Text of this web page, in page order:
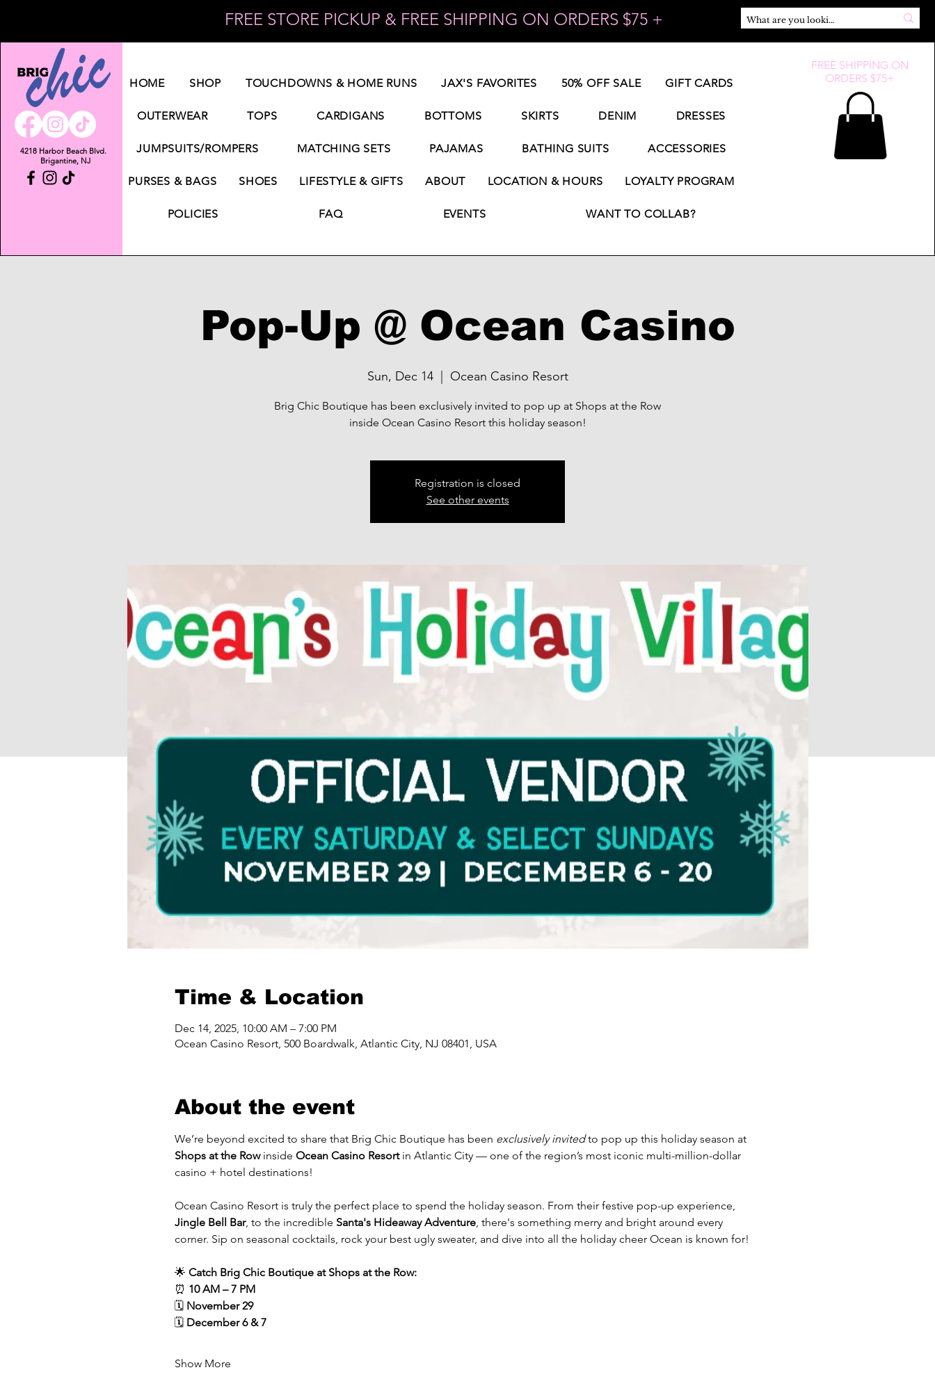
FREE STORE PICKUP & FREE SHIPPING ON ORDERS $75 +
4218 Harbor Beach Blvd.
Brigantine, NJ
HOME SHOP TOUCHDOWNS & HOME RUNS JAX'S FAVORITES 50% OFF SALE GIFT CARDS
OUTERWEAR TOPS CARDIGANS BOTTOMS SKIRTS DENIM DRESSES
JUMPSUITS/ROMPERS MATCHING SETS PAJAMAS BATHING SUITS ACCESSORIES
PURSES & BAGS SHOES LIFESTYLE & GIFTS ABOUT LOCATION & HOURS LOYALTY PROGRAM
POLICIES FAQ EVENTS WANT TO COLLAB?
FREE SHIPPING ON
ORDERS $75+
Pop-Up @ Ocean Casino
Sun, Dec 14
  |
Ocean Casino Resort
Brig Chic Boutique has been exclusively invited to pop up at Shops at the Row
inside Ocean Casino Resort this holiday season!
Registration is closed
See other events
Time & Location
Dec 14, 2025, 10:00 AM – 7:00 PM
Ocean Casino Resort, 500 Boardwalk, Atlantic City, NJ 08401, USA
About the event
We’re beyond excited to share that Brig Chic Boutique has been exclusively invited to pop up this holiday season at
Shops at the Row inside Ocean Casino Resort in Atlantic City — one of the region’s most iconic multi-million-dollar
casino + hotel destinations!
Ocean Casino Resort is truly the perfect place to spend the holiday season. From their festive pop-up experience,
Jingle Bell Bar, to the incredible Santa's Hideaway Adventure, there's something merry and bright around every
corner. Sip on seasonal cocktails, rock your best ugly sweater, and dive into all the holiday cheer Ocean is known for!
🌟 Catch Brig Chic Boutique at Shops at the Row:
⏰ 10 AM – 7 PM
🗓️ November 29
🗓️ December 6 & 7
Show More